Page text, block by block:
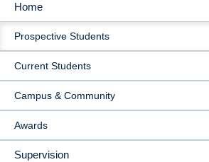
MAIN
NAVIGATION
Home
Prospective Students
Current Students
Campus & Community
Awards
Supervision